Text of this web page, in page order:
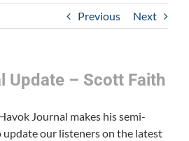
Previous Next
Update – Scott Faith
Journal makes his semi-
update our listeners on the latest